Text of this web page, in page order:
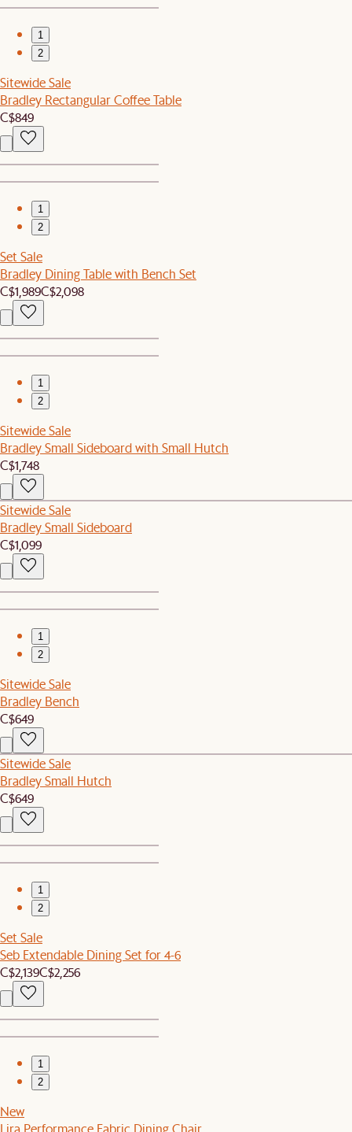
1
2
Sitewide Sale
Bradley Rectangular Coffee Table
C$849
1
2
Set Sale
Bradley Dining Table with Bench Set
C$1,989C$2,098
1
2
Sitewide Sale
Bradley Small Sideboard with Small Hutch
C$1,748
Sitewide Sale
Bradley Small Sideboard
C$1,099
1
2
Sitewide Sale
Bradley Bench
C$649
Sitewide Sale
Bradley Small Hutch
C$649
1
2
Set Sale
Seb Extendable Dining Set for 4-6
C$2,139C$2,256
1
2
New
Lira Performance Fabric Dining Chair